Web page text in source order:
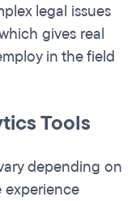
legal issues
gives real
in the field
Tools
depending on
experience